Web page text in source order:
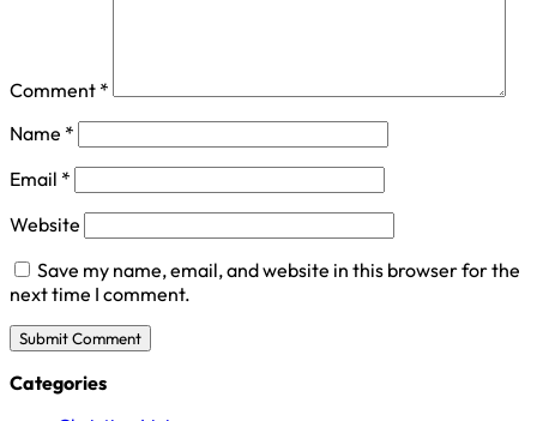
Comment *
Name *
Email *
Website
Save my name, email, and website in this browser for the
next time I comment.
Categories